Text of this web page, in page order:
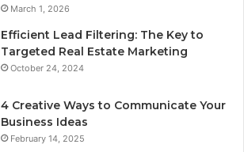
March 1, 2026
Efficient Lead Filtering: The Key to
Targeted Real Estate Marketing
October 24, 2024
4 Creative Ways to Communicate Your
Business Ideas
February 14, 2025